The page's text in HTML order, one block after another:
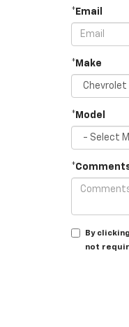
*Email
*Make
*Model
By
not